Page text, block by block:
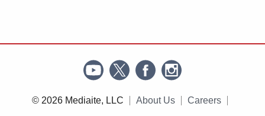
© 2026 Mediaite, LLC About Us Careers